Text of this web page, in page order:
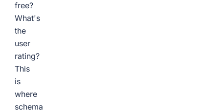
free?
What's
the
user
rating?
This
is
where
schema